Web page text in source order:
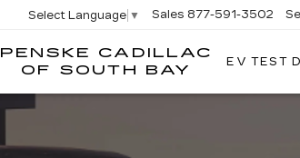
PENSKE CADILLAC
OF SOUTH BAY
Select Language ▼ Sales 877-591-3502
EV TEST